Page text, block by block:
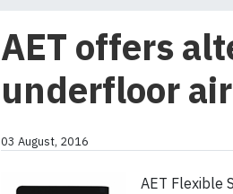
AET offers
underfloor
03 August, 2016
AET Flexible